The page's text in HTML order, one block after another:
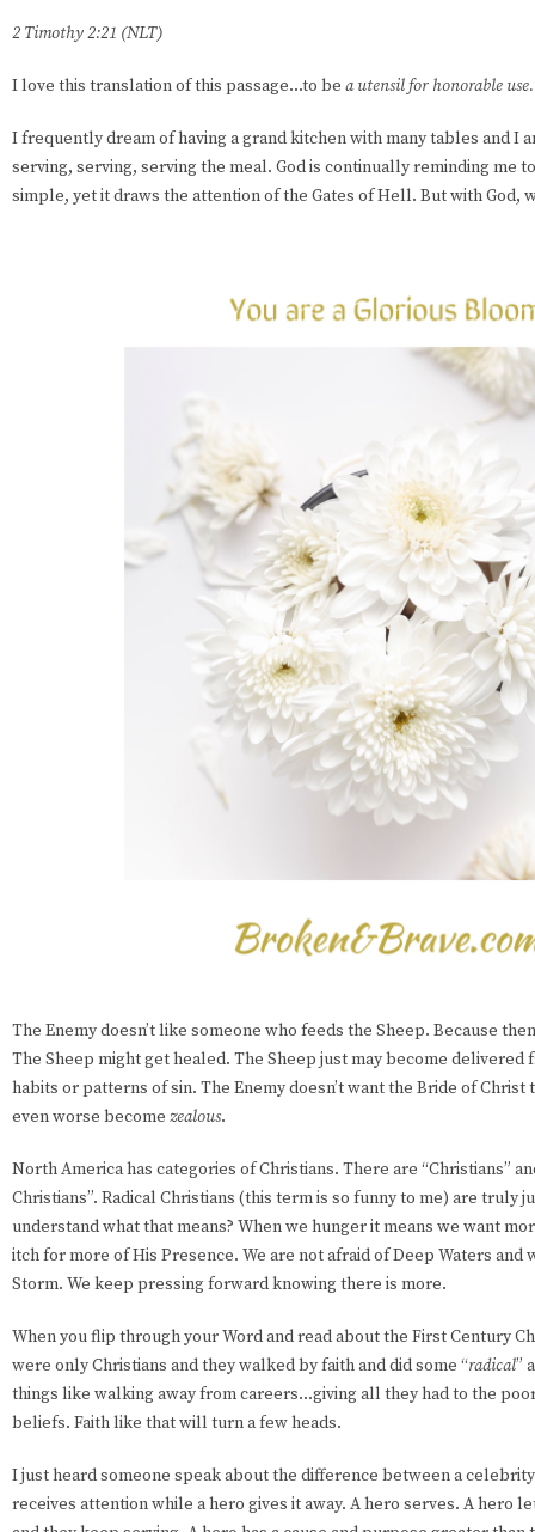
2 Timothy 2:21 (NLT)
I love this translation of this passage...to be a utensil for honorable use.
I frequently dream of having a grand kitchen with many tables and I
serving, serving, serving the meal. God is continually reminding me
simple, yet it draws the attention of the Gates of Hell. But with God,
The Enemy doesn’t like someone who feeds the Sheep. Because
The Sheep might get healed. The Sheep just may become
habits or patterns of sin. The Enemy doesn’t want the Bride of Christ
even worse become zealous.
North America has categories of Christians. There are “Christians”
Christians”. Radical Christians (this term is so funny to me) are truly
understand what that means? When we hunger it means we want
itch for more of His Presence. We are not afraid of Deep Waters and
Storm. We keep pressing forward knowing there is more.
When you flip through your Word and read about the First Century
were only Christians and they walked by faith and did some “radical”
things like walking away from careers...giving all they had to the
beliefs. Faith like that will turn a few heads.
I just heard someone speak about the difference between a
receives attention while a hero gives it away. A hero serves. A hero